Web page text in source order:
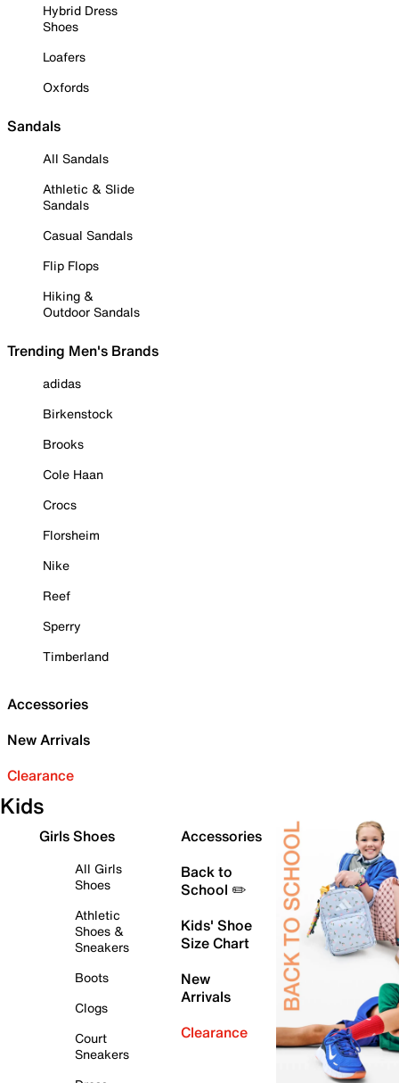
Hybrid Dress
Shoes
Loafers
Oxfords
Sandals
All Sandals
Athletic & Slide
Sandals
Casual Sandals
Flip Flops
Hiking &
Outdoor Sandals
Trending Men's Brands
adidas
Birkenstock
Brooks
Cole Haan
Crocs
Florsheim
Nike
Reef
Sperry
Timberland
Accessories
New Arrivals
Clearance
Kids
Girls Shoes
All Girls
Shoes
Athletic
Shoes &
Sneakers
Boots
Clogs
Court
Sneakers
Accessories
Back to
School ✏️
Kids' Shoe
Size Chart
New
Arrivals
Clearance